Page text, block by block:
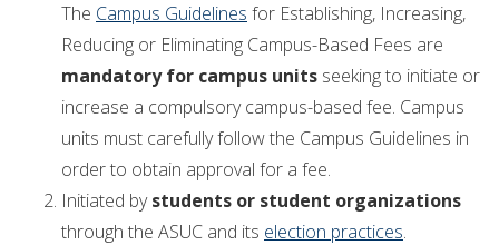
The Campus Guidelines for Establishing, Increasing,
Reducing or Eliminating Campus-Based Fees are
mandatory for campus units seeking to initiate or
increase a compulsory campus-based fee. Campus
units must carefully follow the Campus Guidelines in
order to obtain approval for a fee.
Initiated bystudents or student organizations
through the ASUC and its election practices.